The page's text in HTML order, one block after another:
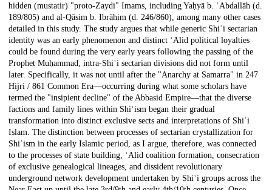
hidden (mustatir) "proto-Zaydi" Imams, including Yaḥyā b. ʿAbdallāh (d.
189/805) and al-Qāsim b. Ibrāhim (d. 246/860), among many other cases
detailed in this study. The study argues that while generic Shiʿi sectarian
identity was an early phenomenon and distinct ʿAlid political loyalties
could be found during the very early years following the passing of the
Prophet Muḥammad, intra-Shiʿi sectarian divisions did not form until
later. Specifically, it was not until after the "Anarchy at Samarra" in 247
Hijri / 861 Common Era—occurring during what some scholars have
termed the "insipient decline" of the Abbasid Empire—that the diverse
factions and family lines within Shiʿism began their gradual
transformation into distinct exclusive sects and interpretations of Shiʿi
Islam. The distinction between processes of sectarian crystallization for
Shiʿism in the early Islamic period, as I argue, therefore, was connected
to the processes of state building, ʿAlid coalition formation, consecration
of exclusive genealogical lineages, and dissident revolutionary
underground network development undertaken by Shiʿi groups across the